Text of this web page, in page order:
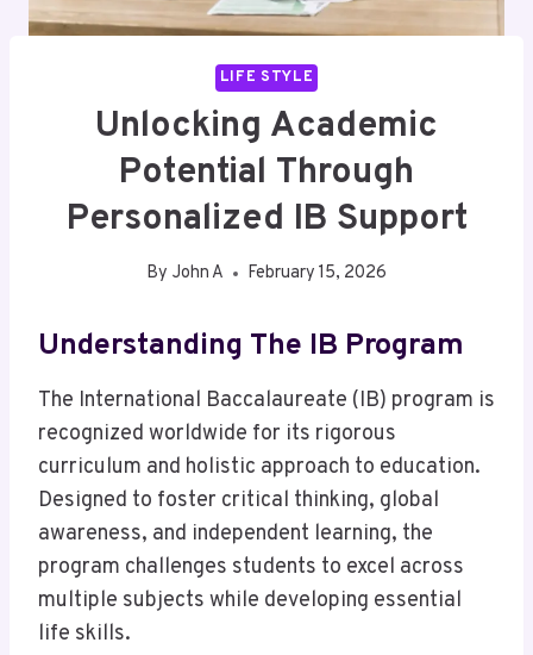
LIFE STYLE
Unlocking Academic
Potential Through
Personalized IB Support
By John A February 15, 2026
Understanding The IB Program
The International Baccalaureate (IB) program is
recognized worldwide for its rigorous
curriculum and holistic approach to education.
Designed to foster critical thinking, global
awareness, and independent learning, the
program challenges students to excel across
multiple subjects while developing essential
life skills.